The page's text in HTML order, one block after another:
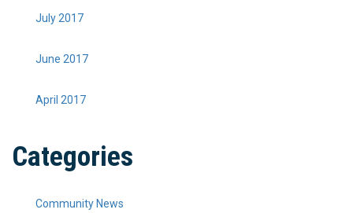
July 2017
June 2017
April 2017
Categories
Community News